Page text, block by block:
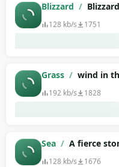
Blizzard /
128 kb/s 1751
Grass / wind in
192 kb/s 1828
Sea / A fierce
128 kb/s 1676